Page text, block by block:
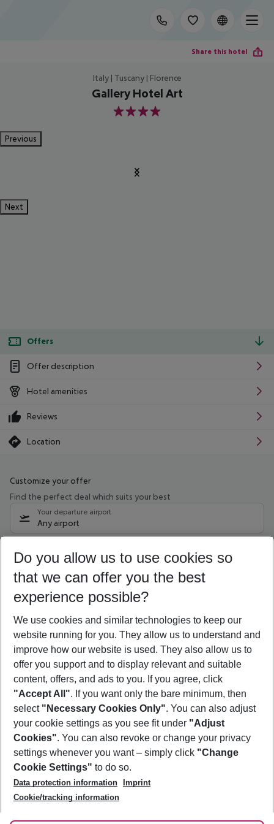
Share this hotel
Italy | Tuscany | Florence
Gallery Hotel Art
4
Previous
Next
Offers
Offer description
Hotel amenities
Reviews
Location
Customize your offer
Find the perfect deal which suits your best
Your departure airport
Any airport
10/08/26 –08/08/27 5-8 nights
Who will travel
2 adults No children
Show more filter
Footer
Footer navigation
About Us
Best Price Guarantee
Change Cookie Settings
Cookie Policy
Facts
Service & Help
Accessible Travel
Check-in
Follow Us
Do you allow us to use cookies so
that we can offer you the best
experience possible?
We use cookies and similar technologies to keep our
website running for you. They allow us to understand and
improve how our website is used. They also allow us to
offer you support and to display relevant and suitable
content, offers, and ads to you. If you agree, click
"Accept All". If you want only the bare minimum, then
select "Necessary Cookies Only". You can also adjust
your cookie settings as you see fit under "Adjust
Cookies". You can also revoke or change your privacy
settings whenever you want – simply click "Change
Cookie Settings" to do so.
Data protection information
Imprint
Cookie/tracking information